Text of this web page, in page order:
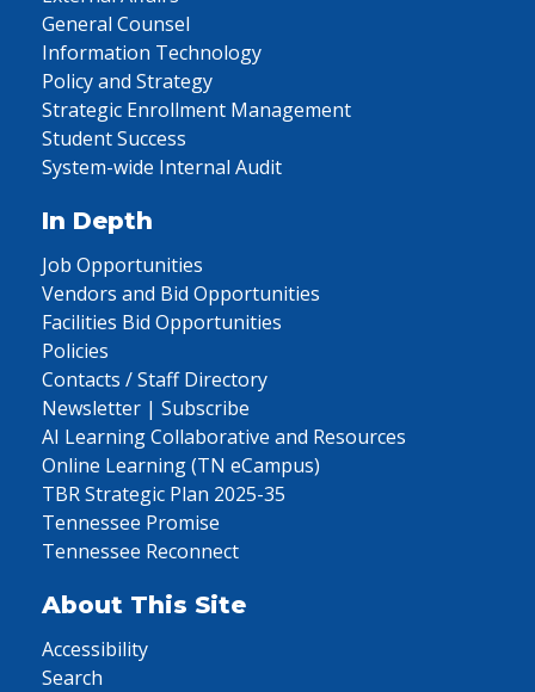
General Counsel
Information Technology
Policy and Strategy
Strategic Enrollment Management
Student Success
System-wide Internal Audit
In Depth
Job Opportunities
Vendors and Bid Opportunities
Facilities Bid Opportunities
Policies
Contacts / Staff Directory
Newsletter | Subscribe
AI Learning Collaborative and Resources
Online Learning (TN eCampus)
TBR Strategic Plan 2025-35
Tennessee Promise
Tennessee Reconnect
About This Site
Accessibility
Search